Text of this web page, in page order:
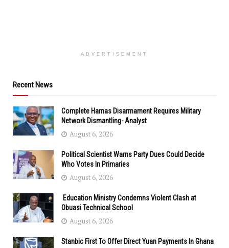
ADVERTISEMENT
Recent News
Complete Hamas Disarmament Requires Military
Network Dismantling- Analyst
August 6, 2026
Political Scientist Warns Party Dues Could Decide
Who Votes In Primaries
August 6, 2026
Education Ministry Condemns Violent Clash at
Obuasi Technical School
August 6, 2026
Stanbic First To Offer Direct Yuan Payments In Ghana